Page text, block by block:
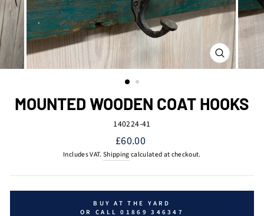
CLOSE
(ESC)
MOUNTED WOODEN COAT HOOKS
140224-41
Regular
price
£60.00
Includes VAT. Shippingcalculated at checkout.
BUY AT THE YARD
OR CALL 01869 346347